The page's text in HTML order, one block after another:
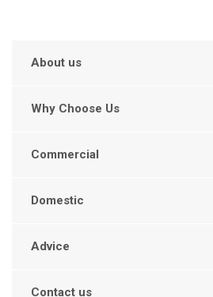
About us
Why Choose Us
Commercial
Domestic
Advice
Contact us